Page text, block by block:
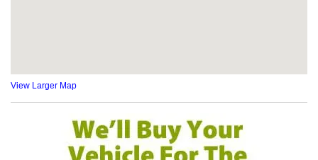
View Larger Map